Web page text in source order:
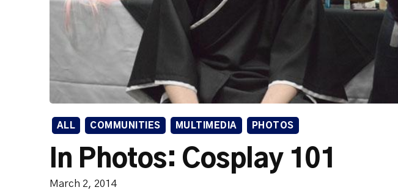
ALL COMMUNITIES MULTIMEDIA PHOTOS
In Photos: Cosplay 101
March 2, 2014